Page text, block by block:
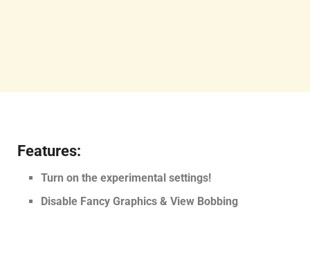
Features:
Turn on the experimental settings!
Disable Fancy Graphics & View Bobbing